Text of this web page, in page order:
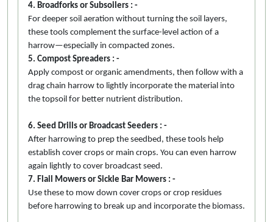
4. Broadforks or Subsoilers : -
For deeper soil aeration without turning the soil layers,
these tools complement the surface-level action of a
harrow—especially in compacted zones.
5. Compost Spreaders : -
Apply compost or organic amendments, then follow with a
drag chain harrow to lightly incorporate the material into
the topsoil for better nutrient distribution.
6. Seed Drills or Broadcast Seeders : -
After harrowing to prep the seedbed, these tools help
establish cover crops or main crops. You can even harrow
again lightly to cover broadcast seed.
7. Flail Mowers or Sickle Bar Mowers : -
Use these to mow down cover crops or crop residues
before harrowing to break up and incorporate the biomass.